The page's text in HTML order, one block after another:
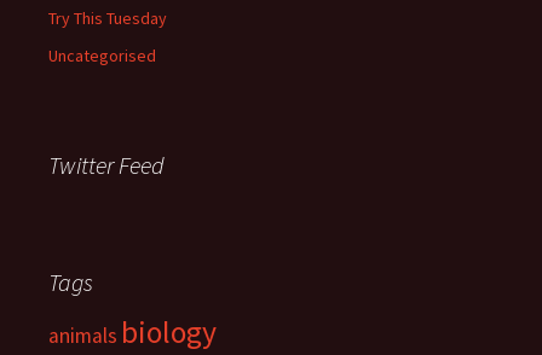
Try This Tuesday
Uncategorised
Twitter Feed
Tags
animals biology